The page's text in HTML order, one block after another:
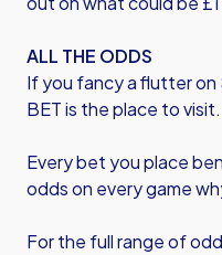
ALL THE ODDS
If you fancy a flutter on
BET is the place to visit.
Every bet you place
odds on every game
For the full range of